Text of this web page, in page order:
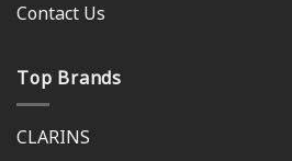
Contact Us
Top Brands
CLARINS